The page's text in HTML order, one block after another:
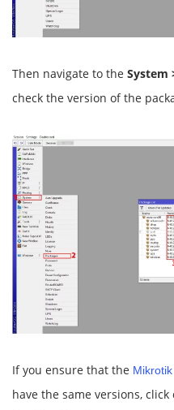
Then navigate to the System
check the version of the
If you ensure that the Mikrotik
have the same versions,